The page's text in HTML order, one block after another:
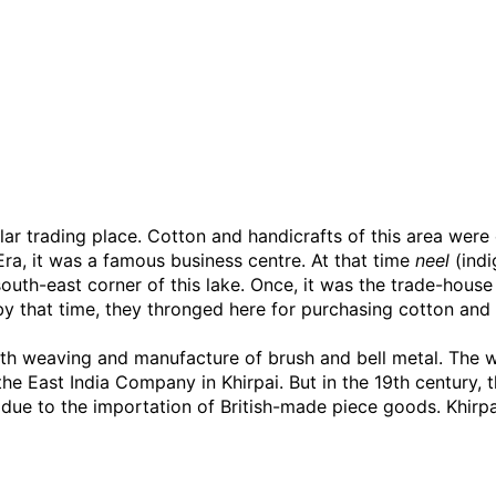
trading place. Cotton and handicrafts of this area
it was a famous business centre. At that time neel
east corner of this lake. Once, it was the trade-
that time, they thronged here for purchasing cotton
weaving and manufacture of brush and bell metal.
East India Company in Khirpai. But in the 19th
to the importation of British-made piece goods.